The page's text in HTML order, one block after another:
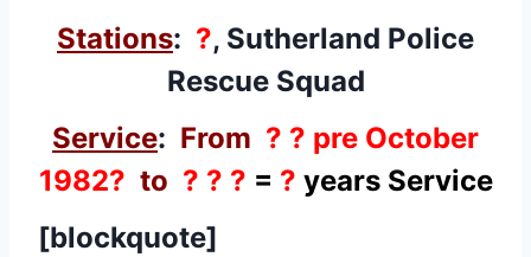
Stations: ?, Sutherland Police
Rescue Squad
Service: From ? ? pre October
1982? to ? ? ? = ? years Service
[blockquote]